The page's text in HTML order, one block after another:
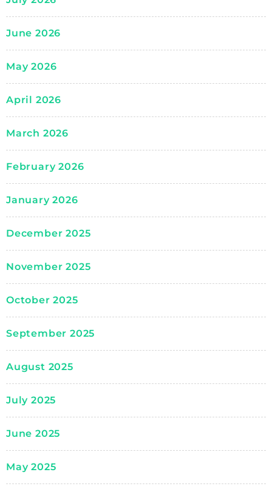
June 2026
May 2026
April 2026
March 2026
February 2026
January 2026
December 2025
November 2025
October 2025
September 2025
August 2025
July 2025
June 2025
May 2025